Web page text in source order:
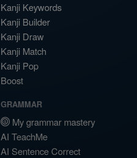
Kanji Keywords
Kanji Builder
Kanji Draw
Kanji Match
Kanji Pop
Boost
GRAMMAR
My grammar mastery
AI TeachMe
AI Sentence Correct